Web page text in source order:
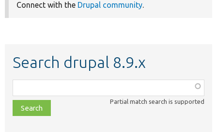
Connect with the Drupal community.
Search drupal 8.9.x
class,
file,
topic,
Partial match search is supported